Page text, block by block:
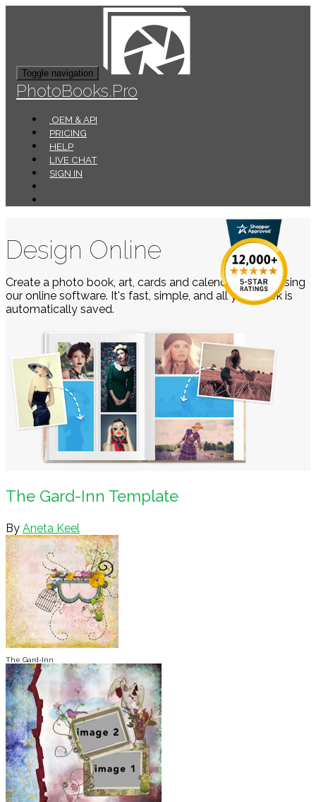
Toggle navigation
PhotoBooks.Pro
OEM & API
PRICING
HELP
LIVE CHAT
SIGN IN
Design Online
Create a photo book, art, cards and calendars easily using
our online software. It's fast, simple, and all your work is
automatically saved.
The Gard-Inn Template
By Aneta Keel
The Gard-Inn